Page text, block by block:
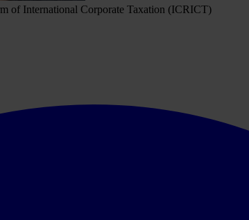
of International Corporate Taxation (ICRICT)